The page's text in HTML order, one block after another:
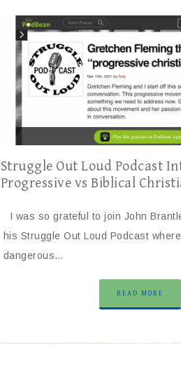
Struggle Out Loud Podcast
Progressive vs Biblical
I was so grateful to join John
his Struggle Out Loud Podcast
dangerous…
READ MORE